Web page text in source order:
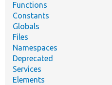
Functions
Constants
Globals
Files
Namespaces
Deprecated
Services
Elements